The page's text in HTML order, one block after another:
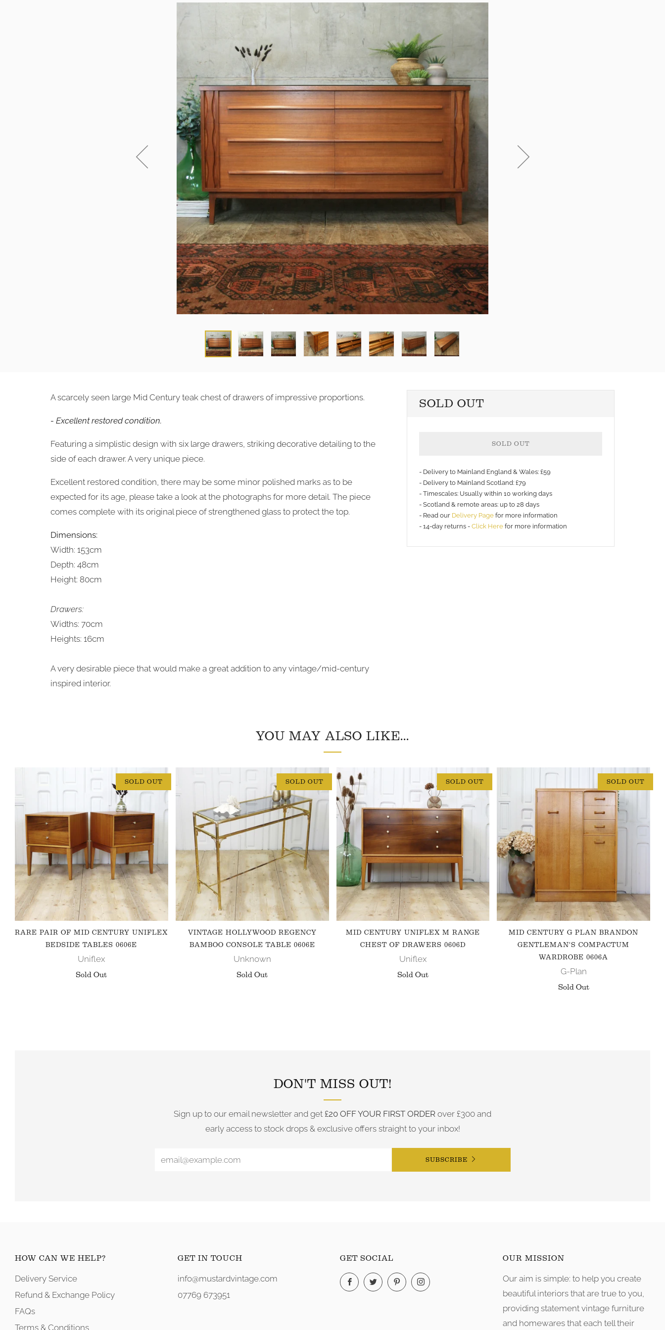
SOLD OUT
SOLD OUT
- Delivery to Mainland England & Wales: £59
- Delivery to Mainland Scotland: £79
- Timescales: Usually within 10 working days
- Scotland & remote areas: up to 28 days
- Read our Delivery Page for more information
- 14-day returns - Click Here for more information
A scarcely seen large Mid Century teak chest of drawers of impressive proportions.
- Excellent restored condition.
Featuring a simplistic design with six large drawers, striking decorative detailing to the
side of each drawer. A very unique piece.
Excellent restored condition, there may be some minor polished marks as to be
expected for its age, please take a look at the photographs for more detail. The piece
comes complete with its original piece of strengthened glass to protect the top.
Dimensions:
Width: 153cm
Depth: 48cm
Height: 80cm
Drawers:
Widths: 70cm
Heights: 16cm
A very desirable piece that would make a great addition to any vintage/mid-century
inspired interior.
YOU MAY ALSO LIKE...
SOLD OUT
RARE PAIR OF MID CENTURY UNIFLEX
BEDSIDE TABLES 0606E
Uniflex
Sold Out
SOLD OUT
VINTAGE HOLLYWOOD REGENCY
BAMBOO CONSOLE TABLE 0606E
Unknown
Sold Out
SOLD OUT
MID CENTURY UNIFLEX M RANGE
CHEST OF DRAWERS 0606D
Uniflex
Sold Out
SOLD OUT
MID CENTURY G PLAN BRANDON
GENTLEMAN'S COMPACTUM
WARDROBE 0606A
G-Plan
Sold Out
DON'T MISS OUT!
Sign up to our email newsletter and get £20 OFF YOUR FIRST ORDER over £300 and
early access to stock drops & exclusive offers straight to your inbox!
SUBSCRIBE
HOW CAN WE HELP?
Delivery Service
Refund & Exchange Policy
FAQs
Terms & Conditions
GET IN TOUCH
info@mustardvintage.com
07769 673951
GET SOCIAL
FacebookTwitterPinterestInstagram
OUR MISSION
Our aim is simple: to help you create
beautiful interiors that are true to you,
providing statement vintage furniture
and homewares that each tell their